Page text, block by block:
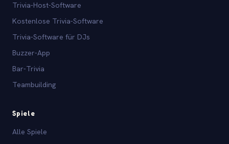
Trivia-Host-Software
Kostenlose Trivia-Software
Trivia-Software für DJs
Buzzer-App
Bar-Trivia
Teambuilding
Spiele
Alle Spiele